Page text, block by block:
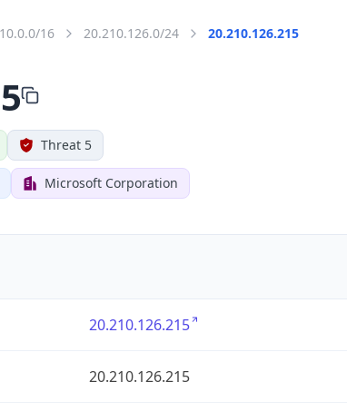
16 20.210.126.0/24 20.210.126.215
Threat 5
Microsoft Corporation
20.210.126.215
20.210.126.215